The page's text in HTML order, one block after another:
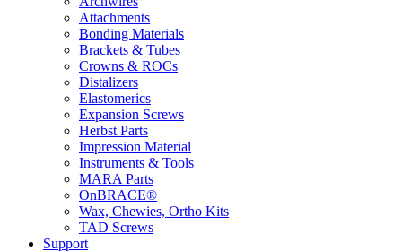
Attachments
Bonding Materials
Brackets & Tubes
Crowns & ROCs
Distalizers
Elastomerics
Expansion Screws
Herbst Parts
Impression Material
Instruments & Tools
MARA Parts
OnBRACE®
Wax, Chewies, Ortho Kits
TAD Screws
Support